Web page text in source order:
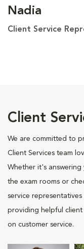
Nadia
Client Service
Client
We are committed to
Client Services team
Whether it's
the exam rooms or
service
providing helpful
on customer service.